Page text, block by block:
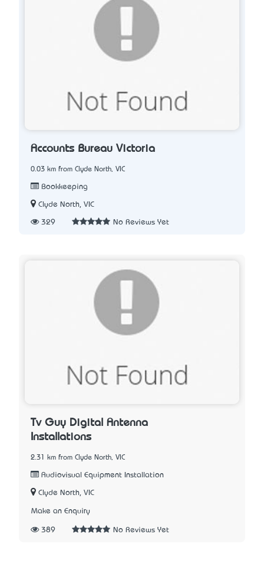
Accounts Bureau Victoria
0.03 km from Clyde North, VIC
Bookkeeping
Clyde North, VIC
329 No Reviews Yet
Tv Guy Digital Antenna
Installations
2.31 km from Clyde North, VIC
Audiovisual Equipment Installation
Clyde North, VIC
Make an Enquiry
389 No Reviews Yet